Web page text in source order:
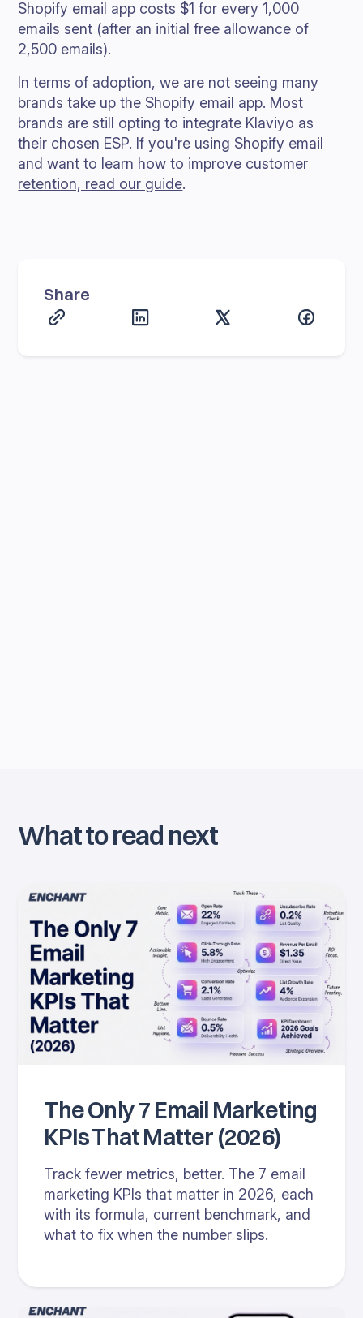
Shopify email app costs $1 for every 1,000
emails sent (after an initial free allowance of
2,500 emails).
In terms of adoption, we are not seeing many
brands take up the Shopify email app. Most
brands are still opting to integrate Klaviyo as
their chosen ESP. If you're using Shopify email
and want to learn how to improve customer
retention, read our guide.
Share
What to read next
The Only 7 Email Marketing
KPIs That Matter (2026)
Track fewer metrics, better. The 7 email
marketing KPIs that matter in 2026, each
with its formula, current benchmark, and
what to fix when the number slips.